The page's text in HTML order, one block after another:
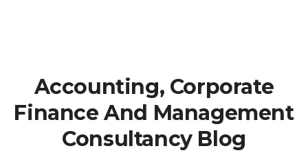
Accounting, Corporate
Finance And Management
Consultancy Blog